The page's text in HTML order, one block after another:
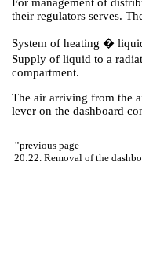
their regulators serves.
System of heating �
Supply of liquid to a
compartment.
The air arriving from the
lever on the dashboard
"previous page
20:22. Removal of the